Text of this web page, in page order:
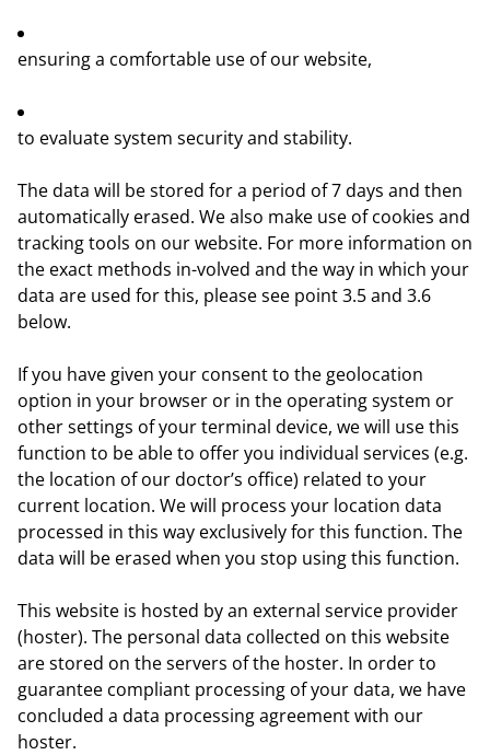
ensuring a comfortable use of our website,
to evaluate system security and stability.
The data will be stored for a period of 7 days and then
automatically erased. We also make use of cookies and
tracking tools on our website. For more information on
the exact methods in-volved and the way in which your
data are used for this, please see point 3.5 and 3.6
below.
If you have given your consent to the geolocation
option in your browser or in the operating system or
other settings of your terminal device, we will use this
function to be able to offer you individual services (e.g.
the location of our doctor’s office) related to your
current location. We will process your location data
processed in this way exclusively for this function. The
data will be erased when you stop using this function.
This website is hosted by an external service provider
(hoster). The personal data collected on this website
are stored on the servers of the hoster. In order to
guarantee compliant processing of your data, we have
concluded a data processing agreement with our
hoster.